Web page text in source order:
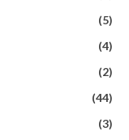
(5)
(4)
(2)
(44)
(3)